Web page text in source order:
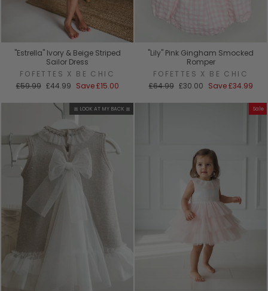
"Estrella" Ivory & Beige Striped
Sailor Dress
FOFETTES X BE CHIC
Regular
£59.99 Sale
£44.99 Save£15.00
"Lily" Pink Gingham Smocked
Romper
FOFETTES X BE CHIC
Regular
£64.99 Sale
£30.00 Save£34.99
🎀 LOOK AT MY BACK 🎀 Sale